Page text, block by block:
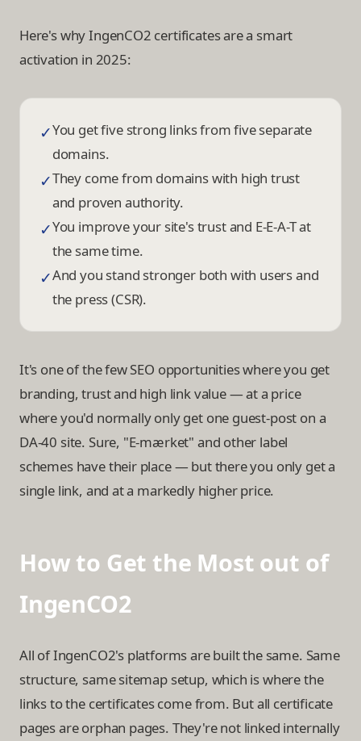
Here's why IngenCO2 certificates are a smart
activation in 2025:
✓You get five strong links from five separate
domains.
✓They come from domains with high trust
and proven authority.
✓You improve your site's trust and E-E-A-T at
the same time.
✓And you stand stronger both with users and
the press (CSR).
It's one of the few SEO opportunities where you get
branding, trust and high link value — at a price
where you'd normally only get one guest-post on a
DA-40 site. Sure, "E-mærket" and other label
schemes have their place — but there you only get a
single link, and at a markedly higher price.
How to Get the Most out of
IngenCO2
All of IngenCO2's platforms are built the same. Same
structure, same sitemap setup, which is where the
links to the certificates come from. But all certificate
pages are orphan pages. They're not linked internally